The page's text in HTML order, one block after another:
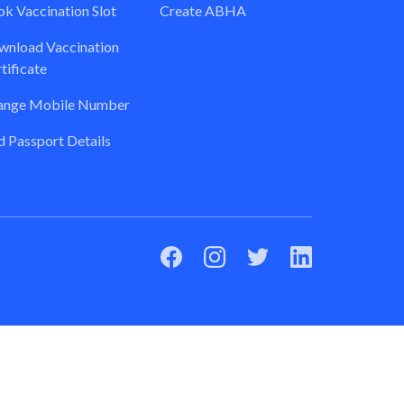
Vaccination Slot
Vaccination
Mobile Number
Passport Details
Create ABHA